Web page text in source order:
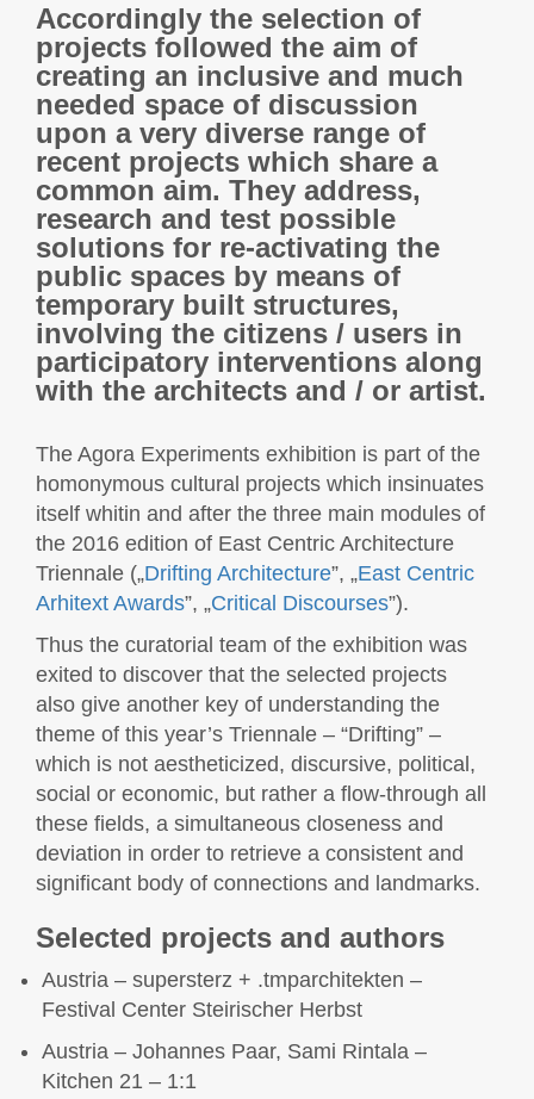
Accordingly the selection of
projects followed the aim of
creating an inclusive and much
needed space of discussion
upon a very diverse range of
recent projects which share a
common aim. They address,
research and test possible
solutions for re-activating the
public spaces by means of
temporary built structures,
involving the citizens / users in
participatory interventions along
with the architects and / or artist.
The Agora Experiments exhibition is part of the
homonymous cultural projects which insinuates
itself whitin and after the three main modules of
the 2016 edition of East Centric Architecture
Triennale („Drifting Architecture”, „East Centric
Arhitext Awards”, „Critical Discourses”).
Thus the curatorial team of the exhibition was
exited to discover that the selected projects
also give another key of understanding the
theme of this year’s Triennale – “Drifting” –
which is not aestheticized, discursive, political,
social or economic, but rather a flow-through all
these fields, a simultaneous closeness and
deviation in order to retrieve a consistent and
significant body of connections and landmarks.
Selected projects and authors
Austria – supersterz + .tmparchitekten –
Festival Center Steirischer Herbst
Austria – Johannes Paar, Sami Rintala –
Kitchen 21 – 1:1